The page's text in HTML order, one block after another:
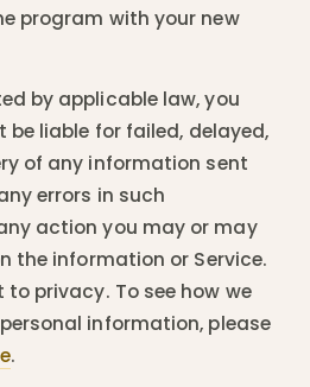
program with your new
by applicable law, you
be liable for failed, delayed,
of any information sent
errors in such
action you may or may
the information or Service.
privacy. To see how we
information, please
.